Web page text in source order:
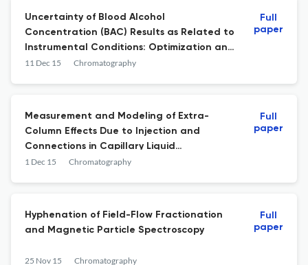
Uncertainty of Blood Alcohol
Concentration (BAC) Results as Related to
Instrumental Conditions: Optimization and
Robustness of BAC Analysis Headspace
11 Dec 15 Chromatography
Full
paper
Measurement and Modeling of Extra-
Column Effects Due to Injection and
Connections in Capillary Liquid
Chromatography
1 Dec 15 Chromatography
Full
paper
Hyphenation of Field-Flow Fractionation
and Magnetic Particle Spectroscopy
25 Nov 15 Chromatography
Full
paper